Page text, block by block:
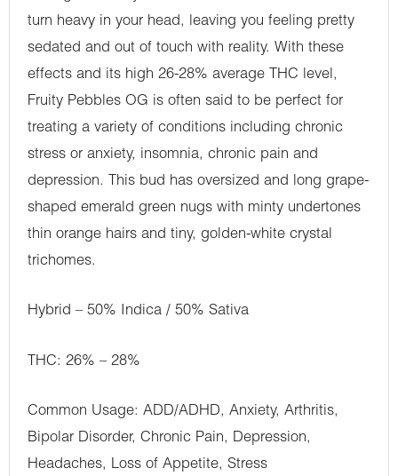
turn heavy in your head, leaving you feeling pretty
sedated and out of touch with reality. With these
effects and its high 26-28% average THC level,
Fruity Pebbles OG is often said to be perfect for
treating a variety of conditions including chronic
stress or anxiety, insomnia, chronic pain and
depression. This bud has oversized and long grape-
shaped emerald green nugs with minty undertones
thin orange hairs and tiny, golden-white crystal
trichomes.
Hybrid – 50% Indica / 50% Sativa
THC: 26% – 28%
Common Usage: ADD/ADHD, Anxiety, Arthritis,
Bipolar Disorder, Chronic Pain, Depression,
Headaches, Loss of Appetite, Stress